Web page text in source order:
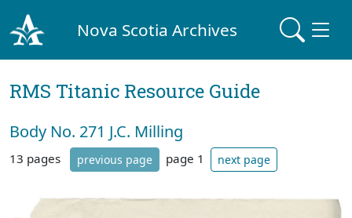
Nova Scotia Archives
RMS Titanic Resource Guide
Body No. 271 J.C. Milling
13 pages previous page page 1 next page